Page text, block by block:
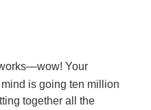
Your
is going ten million
together all the